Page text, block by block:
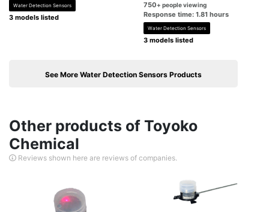
Water Detection Sensors
3 models listed
750+ people viewing
Response time: 1.81 hours
Water Detection Sensors
3 models listed
See More Water Detection Sensors Products
Other products of Toyoko
Chemical
Reviews shown here are reviews of companies.